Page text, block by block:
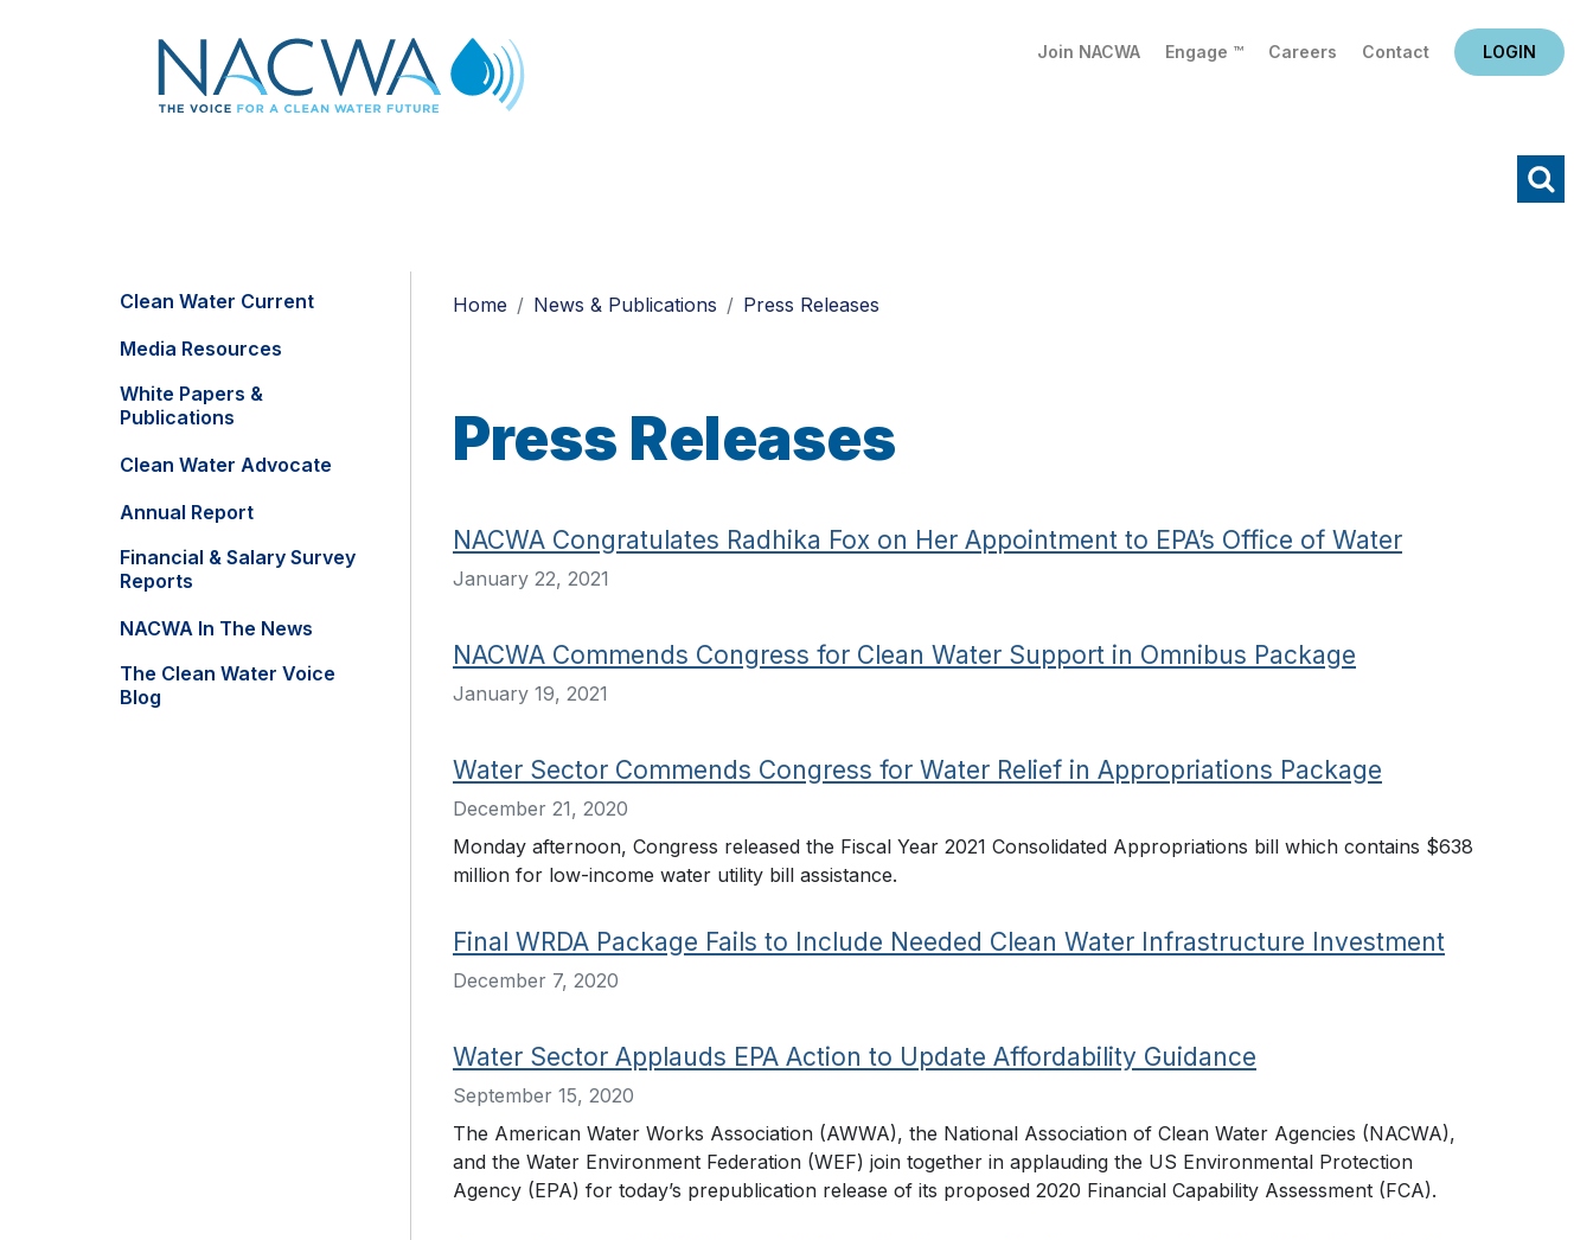
Join NACWA Engage ™ Careers Contact LOGIN
Clean Water Current
Media Resources
White Papers &
Publications
Clean Water Advocate
Annual Report
Financial & Salary Survey
Reports
NACWA In The News
The Clean Water Voice
Blog
Home News & Publications Press Releases
Press Releases
NACWA Congratulates Radhika Fox on Her Appointment to EPA’s Office of Water
January 22, 2021
NACWA Commends Congress for Clean Water Support in Omnibus Package
January 19, 2021
Water Sector Commends Congress for Water Relief in Appropriations Package
December 21, 2020
Monday afternoon, Congress released the Fiscal Year 2021 Consolidated Appropriations bill which contains $638
million for low-income water utility bill assistance.
Final WRDA Package Fails to Include Needed Clean Water Infrastructure Investment
December 7, 2020
Water Sector Applauds EPA Action to Update Affordability Guidance
September 15, 2020
The American Water Works Association (AWWA), the National Association of Clean Water Agencies (NACWA),
and the Water Environment Federation (WEF) join together in applauding the US Environmental Protection
Agency (EPA) for today’s prepublication release of its proposed 2020 Financial Capability Assessment (FCA).